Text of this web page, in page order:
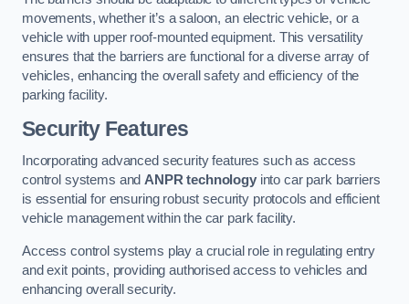
movements, whether it’s a saloon, an electric vehicle, or a
vehicle with upper roof-mounted equipment. This versatility
ensures that the barriers are functional for a diverse array of
vehicles, enhancing the overall safety and efficiency of the
parking facility.
Security Features
Incorporating advanced security features such as access
control systems and ANPR technologyinto car park barriers
is essential for ensuring robust security protocols and efficient
vehicle management within the car park facility.
Access control systems play a crucial role in regulating entry
and exit points, providing authorised access to vehicles and
enhancing overall security.